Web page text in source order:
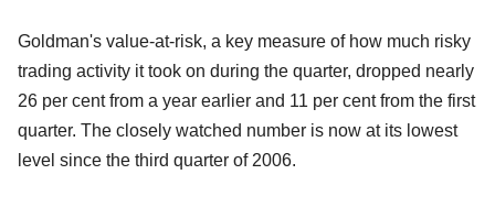
Goldman's value-at-risk, a key measure of how much risky
trading activity it took on during the quarter, dropped nearly
26 per cent from a year earlier and 11 per cent from the first
quarter. The closely watched number is now at its lowest
level since the third quarter of 2006.